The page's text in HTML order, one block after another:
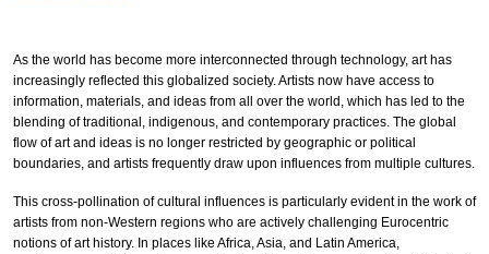
As the world has become more interconnected through technology, art has
increasingly reflected this globalized society. Artists now have access to
information, materials, and ideas from all over the world, which has led to the
blending of traditional, indigenous, and contemporary practices. The global
flow of art and ideas is no longer restricted by geographic or political
boundaries, and artists frequently draw upon influences from multiple cultures.
This cross-pollination of cultural influences is particularly evident in the work of
artists from non-Western regions who are actively challenging Eurocentric
notions of art history. In places like Africa, Asia, and Latin America,